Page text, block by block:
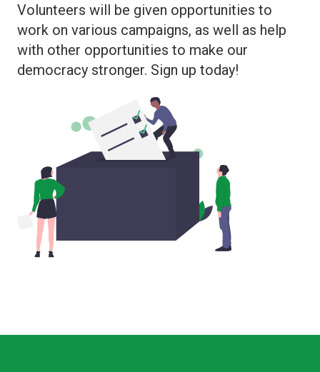
Volunteers will be given opportunities to
work on various campaigns, as well as help
with other opportunities to make our
democracy stronger. Sign up today!